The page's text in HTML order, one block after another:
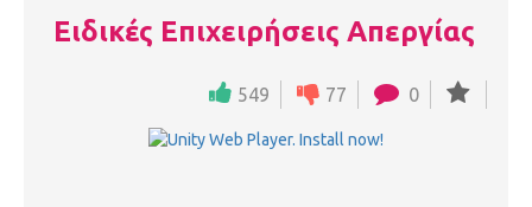
Ειδικές Επιχειρήσεις Απεργίας
549 77 0